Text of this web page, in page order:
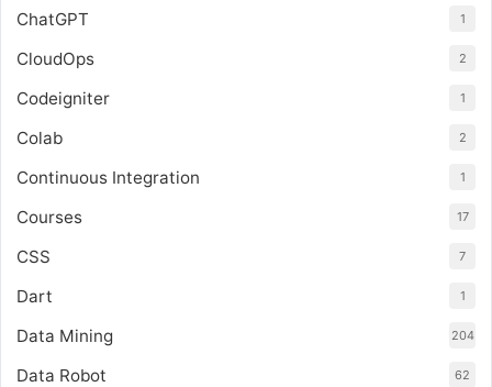
ChatGPT 1
CloudOps 2
Codeigniter 1
Colab 2
Continuous Integration 1
Courses 17
CSS 7
Dart 1
Data Mining 204
Data Robot 62